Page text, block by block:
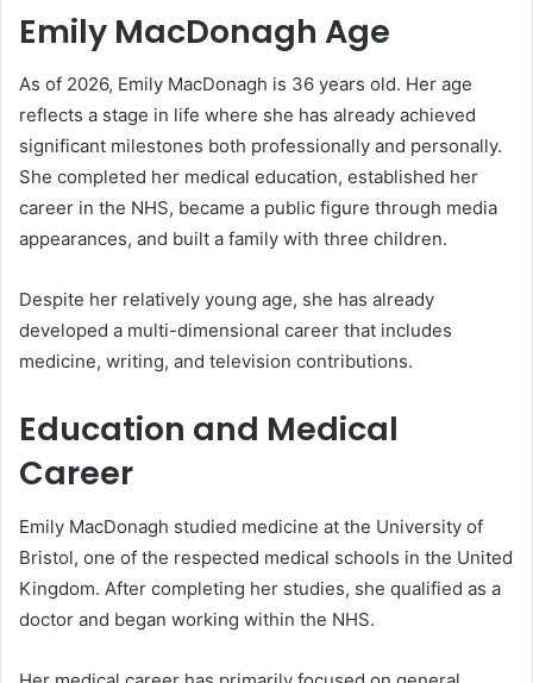
Emily MacDonagh Age
As of 2026, Emily MacDonagh is 36 years old. Her age
reflects a stage in life where she has already achieved
significant milestones both professionally and personally.
She completed her medical education, established her
career in the NHS, became a public figure through media
appearances, and built a family with three children.
Despite her relatively young age, she has already
developed a multi-dimensional career that includes
medicine, writing, and television contributions.
Education and Medical
Career
Emily MacDonagh studied medicine at the University of
Bristol, one of the respected medical schools in the United
Kingdom. After completing her studies, she qualified as a
doctor and began working within the NHS.